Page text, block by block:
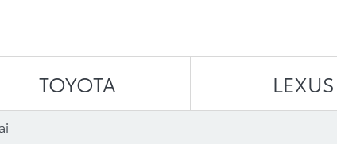
TOYOTA LEXUS